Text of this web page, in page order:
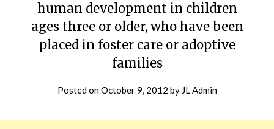
human development in children
ages three or older, who have been
placed in foster care or adoptive
families
Posted onOctober 9, 2012 by JL Admin